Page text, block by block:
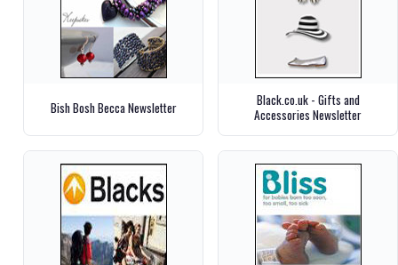
Bish Bosh Becca Newsletter
Black.co.uk - Gifts and
Accessories Newsletter